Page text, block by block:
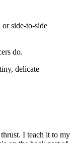
side-to-side
do.
delicate
I teach it to my